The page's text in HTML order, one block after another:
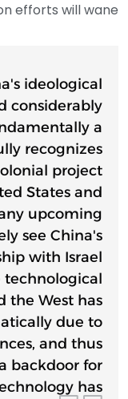
efforts will wane.
ideological
considerably
a
recognizes
project
States and
upcoming
see China's
with Israel
technological
the West has
due to
and thus
backdoor for
has